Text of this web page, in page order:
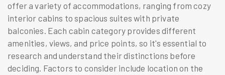
offer a variety of accommodations, ranging from cozy
interior cabins to spacious suites with private
balconies. Each cabin category provides different
amenities, views, and price points, so it's essential to
research and understand their distinctions before
deciding. Factors to consider include location on the